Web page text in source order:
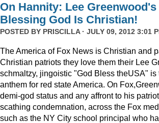
On Hannity: Lee
Blessing God Is Christian!
POSTED BY PRISCILLA· JULY 09, 2012 3:01
The America of Fox News is Christian and
Christian patriots they love them their Lee
schmaltzy, jingoistic "God Bless theUSA"
anthem for red state America. On
demi-god status and any affront to his
scathing condemnation, across the Fox
such as the NY City school principal who